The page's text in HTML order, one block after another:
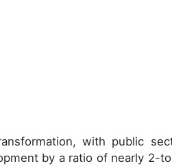
with public
by a ratio of nearly 2-